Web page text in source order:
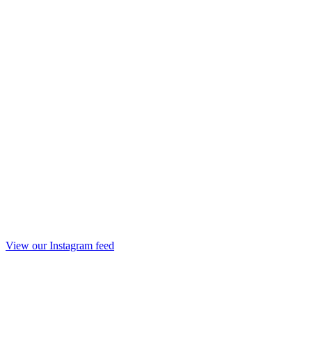
View our Instagram feed